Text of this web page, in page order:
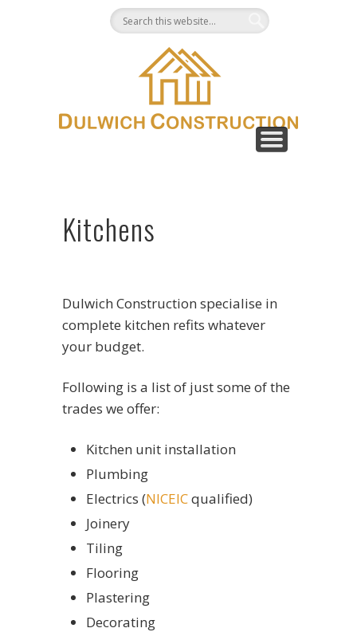
Kitchens
Dulwich Construction specialise in
complete kitchen refits whatever
your budget.
Following is a list of just some of the
trades we offer:
Kitchen unit installation
Plumbing
Electrics (NICEICqualified)
Joinery
Tiling
Flooring
Plastering
Decorating